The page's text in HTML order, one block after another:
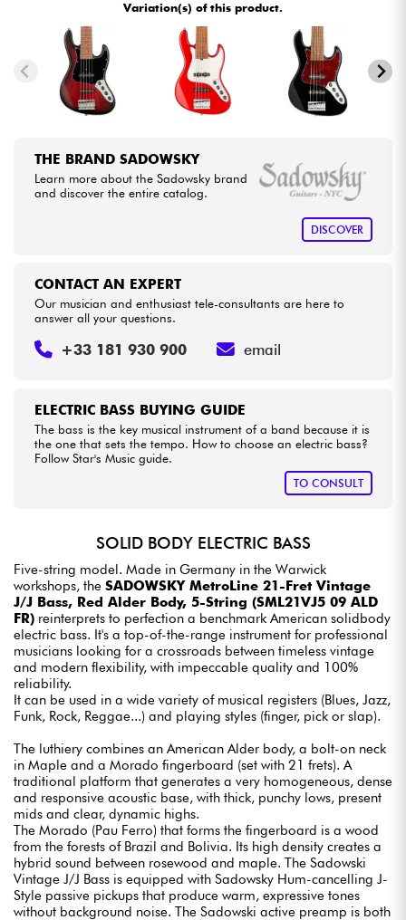
Variation(s) of this product.
THE BRAND SADOWSKY
Learn more about the Sadowsky brand
and discover the entire catalog.
DISCOVER
ELECTRIC BASS BUYING GUIDE
The bass is the key musical instrument of a band because it is
the one that sets the tempo. How to choose an electric bass?
Follow Star's Music guide.
TO CONSULT
CONTACT AN EXPERT
Our musician and enthusiast tele-consultants are here to
answer all your questions.
+33 181 930 900 email
SOLID BODY ELECTRIC BASS
Five-string model. Made in Germany in the Warwick
workshops, the SADOWSKY MetroLine 21-Fret Vintage
J/J Bass, Red Alder Body, 5-String (SML21VJ5 09 ALD
FR) reinterprets to perfection a benchmark American solidbody
electric bass. It's a top-of-the-range instrument for professional
musicians looking for a crossroads between timeless vintage
and modern flexibility, with impeccable quality and 100%
reliability.
It can be used in a wide variety of musical registers (Blues, Jazz,
Funk, Rock, Reggae...) and playing styles (finger, pick or slap).
The luthiery combines an American Alder body, a bolt-on neck
in Maple and a Morado fingerboard (set with 21 frets). A
traditional platform that generates a very homogeneous, dense
and responsive acoustic base, with thick, punchy lows, present
mids and clear, dynamic highs.
The Morado (Pau Ferro) that forms the fingerboard is a wood
from the forests of Brazil and Bolivia. Its high density creates a
hybrid sound between rosewood and maple. The Sadowski
Vintage J/J Bass is equipped with Sadowsky Hum-cancelling J-
Style passive pickups that produce warm, expressive tones
without background noise. The Sadowski active preamp is both